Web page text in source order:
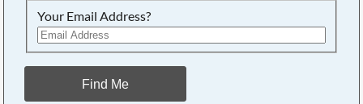
Your Email Address?
Find Me